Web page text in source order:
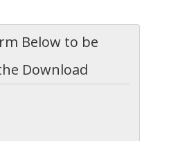
Below to be
Download